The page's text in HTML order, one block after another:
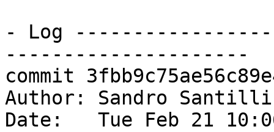
- Log
---------------------
commit
Author: Sandro
Date:   Tue Feb 21